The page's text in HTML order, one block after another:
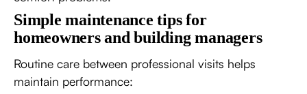
Simple maintenance tips for
homeowners and building managers
Routine care between professional visits helps
maintain performance: